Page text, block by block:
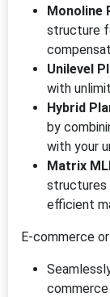
Monoline
structure
Unilevel
with
Hybrid
by
with your
Matrix
structures
efficient
E-commerce